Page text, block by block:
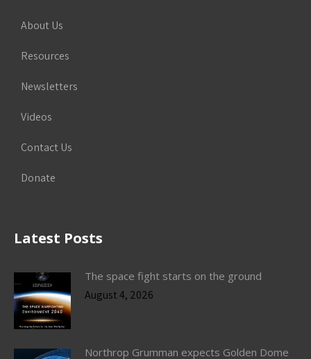
About Us
Resources
Newsletters
Videos
Contact Us
Donate
Latest Posts
The space fight starts on the ground
August 4, 2026
Northrop Grumman expects Golden Dome